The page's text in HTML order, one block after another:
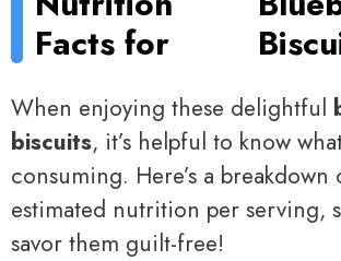
Facts for
When enjoying these delightful
biscuits, it’s helpful to know
consuming. Here’s a breakdown
estimated nutrition per serving,
savor them guilt-free!